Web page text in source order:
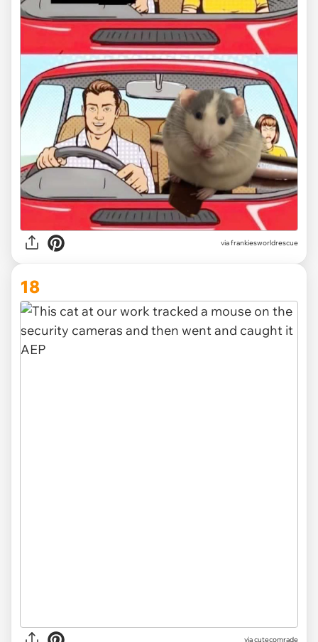
viafrankiesworldrescue
18
viacutecomrade